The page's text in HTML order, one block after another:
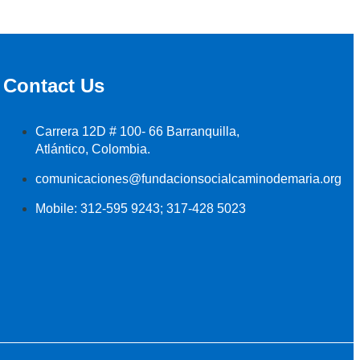
Contact Us
Carrera 12D # 100- 66 Barranquilla,
Atlántico, Colombia.
comunicaciones@fundacionsocialcaminodemaria.org
Mobile: 312-595 9243; 317-428 5023